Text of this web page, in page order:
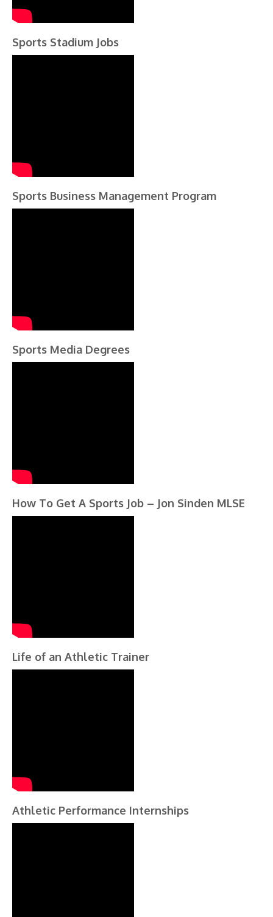
Sports Stadium Jobs
Sports Business Management Program
Sports Media Degrees
How To Get A Sports Job – Jon Sinden MLSE
Life of an Athletic Trainer
Athletic Performance Internships